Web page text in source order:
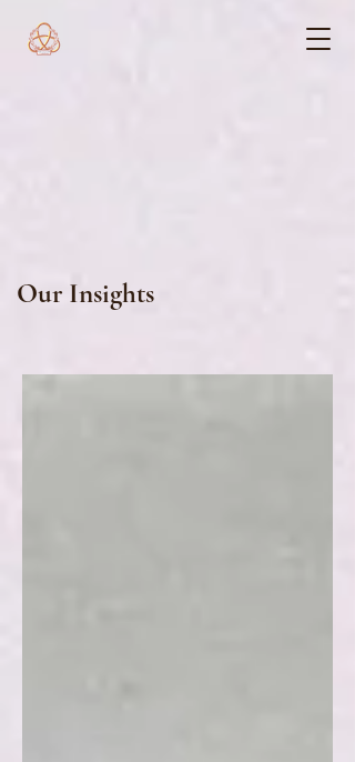
Our Insights